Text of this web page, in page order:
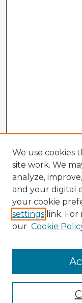
Enter search terms:
We use cookies
site work. We
analyze,
and your digital
your cookie
settings link.
our Cookie